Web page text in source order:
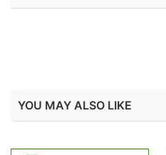
YOU MAY ALSO LIKE